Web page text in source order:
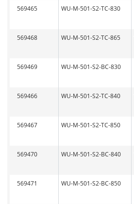
569465 WU-M-501-S2-TC-830
569468 WU-M-501-S2-TC-865
569469 WU-M-501-S2-BC-830
569466 WU-M-501-S2-TC-840
569467 WU-M-501-S2-TC-850
569470 WU-M-501-S2-BC-840
569471 WU-M-501-S2-BC-850